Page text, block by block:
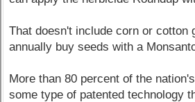
That doesn't include corn or cotton
annually buy seeds with a
More than 80 percent of the
some type of patented technology